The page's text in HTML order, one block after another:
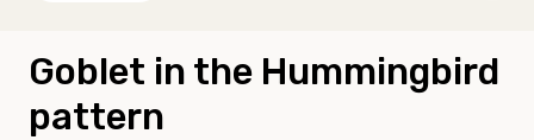
Goblet in the Hummingbird
pattern